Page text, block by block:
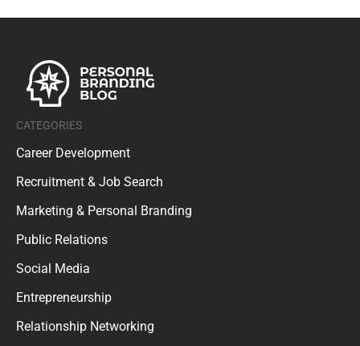
CATEGORIES
Career Development
Recruitment & Job Search
Marketing & Personal Branding
Public Relations
Social Media
Entrepreneurship
Relationship Networking